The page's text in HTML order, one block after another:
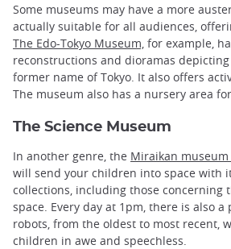
Some museums may have a more
actually suitable for all audiences,
The Edo-Tokyo Museum, for example,
reconstructions and dioramas
former name of Tokyo. It also offers
The museum also has a nursery area
The Science Museum
In another genre, the Miraikan museum
will send your children into space with
collections, including those concerning
space. Every day at 1pm, there is also
robots, from the oldest to most recent,
children in awe and speechless.